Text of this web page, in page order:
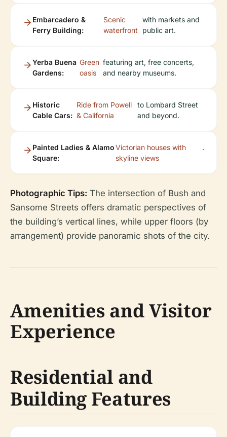
Embarcadero &
Ferry Building:
Scenic
waterfront
with markets and
public art.
Yerba Buena
Gardens:
Green
oasis
featuring art, free concerts,
and nearby museums.
Historic
Cable Cars:
Ride from Powell
& California
to Lombard Street
and beyond.
Painted Ladies & Alamo
Square:
Victorian houses with
skyline views
.
Photographic Tips: The intersection of Bush and
Sansome Streets offers dramatic perspectives of
the building’s vertical lines, while upper floors (by
arrangement) provide panoramic shots of the city.
Amenities and Visitor
Experience
Residential and
Building Features